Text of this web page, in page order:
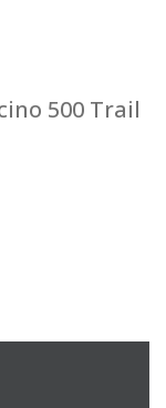
500 Trail